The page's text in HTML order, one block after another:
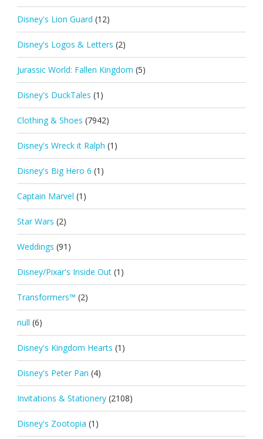
Disney's Lion Guard (12)
Disney's Logos & Letters (2)
Jurassic World: Fallen Kingdom (5)
Disney's DuckTales (1)
Clothing & Shoes (7942)
Disney's Wreck it Ralph (1)
Disney's Big Hero 6 (1)
Captain Marvel (1)
Star Wars (2)
Weddings (91)
Disney/Pixar's Inside Out (1)
Transformers™ (2)
null (6)
Disney's Kingdom Hearts (1)
Disney's Peter Pan (4)
Invitations & Stationery (2108)
Disney's Zootopia (1)